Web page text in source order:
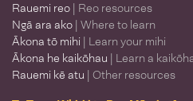
Rauemi reo | Reo resources
Ngā ara ako | Where to learn
Ākona tō mihi | Learn your mihi
Ākona he kaikōhau | Learn a
Rauemi kē atu | Other resources